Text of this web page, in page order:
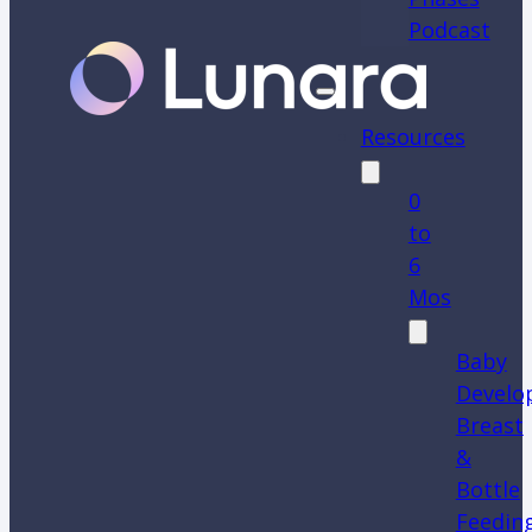
Podcast
Resources
0
to
6
Mos
Baby
Breast
&
Bottle